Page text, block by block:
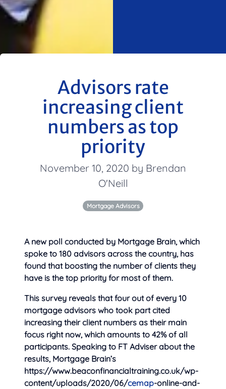
Advisors rate
increasing client
numbers as top
priority
November 10, 2020 by Brendan
O'Neill
Mortgage Advisors
A new poll conducted by Mortgage Brain, which
spoke to 180 advisors across the country, has
found that boosting the number of clients they
have is the top priority for most of them.
This survey reveals that four out of every 10
mortgage advisors who took part cited
increasing their client numbers as their main
focus right now, which amounts to 42% of all
participants. Speaking to FT Adviser about the
results, Mortgage Brain’s
https://www.beaconfinancialtraining.co.uk/wp-
content/uploads/2020/06/cemap-online-and-